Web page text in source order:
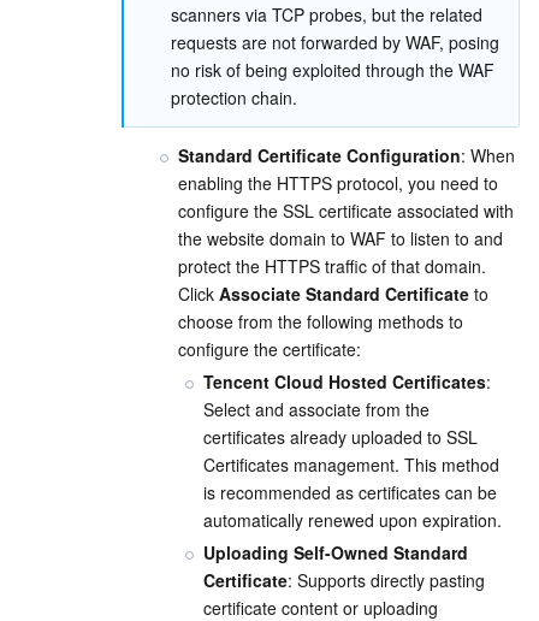
Cloud Contact Center
Video on Demand
Cloud Virtual Desktop
User Generated Short Video SDK
Tencent Effect SDK
Tencent Interactive Whiteboard
Tencent HealthCare Omics Platform
Digital and Intelligent Medical Imaging Platform
Intelligent Pre-Consultation
Cloud Resource Management
Tencent Cloud Smart Advisor
Tencent Infrastructure Automation for Terraform
Cloud Access Management
Developer Tools
Cloud Native Build
Tencent Cloud CodeBuddy
Tencent Cloud Code Analysis
Tencent Cloud Super App as a Service
Monitor and Operation
Tencent Cloud Observability Platform
Application Performance Management
Real User Monitoring
Cloud Automated Testing
TencentCloud Managed Service for Prometheus
Tencent Cloud Command Line Interface
Software Product Announcements
Software Product Lifecycle Announcements
Tencent Cloud Enterprise
scanners via TCP probes, but the related
requests are not forwarded by WAF, posing
no risk of being exploited through the WAF
protection chain.
Standard Certificate Configuration: When
enabling the HTTPS protocol, you need to
configure the SSL certificate associated with
the website domain to WAF to listen to and
protect the HTTPS traffic of that domain.
Click Associate Standard Certificate to
choose from the following methods to
configure the certificate:
Tencent Cloud Hosted Certificates:
Select and associate from the
certificates already uploaded to SSL
Certificates management. This method
is recommended as certificates can be
automatically renewed upon expiration.
Uploading Self-Owned Standard
Certificate: Supports directly pasting
certificate content or uploading